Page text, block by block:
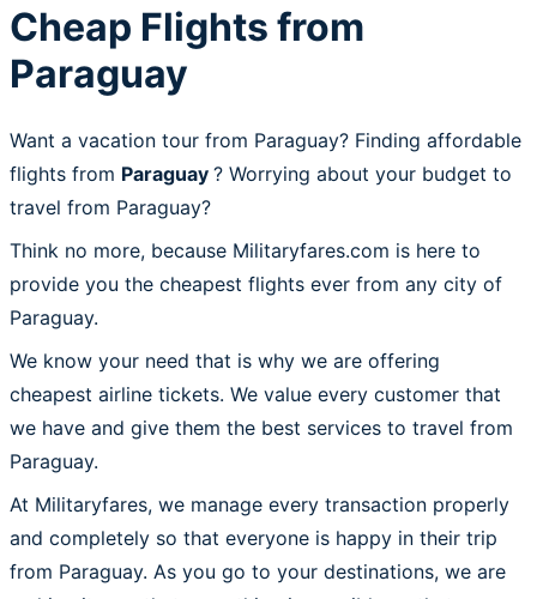
Cheap Flights from
Paraguay
Want a vacation tour from Paraguay? Finding affordable
flights from Paraguay ? Worrying about your budget to
travel from Paraguay?
Think no more, because Militaryfares.com is here to
provide you the cheapest flights ever from any city of
Paraguay.
We know your need that is why we are offering
cheapest airline tickets. We value every customer that
we have and give them the best services to travel from
Paraguay.
At Militaryfares, we manage every transaction properly
and completely so that everyone is happy in their trip
from Paraguay. As you go to your destinations, we are